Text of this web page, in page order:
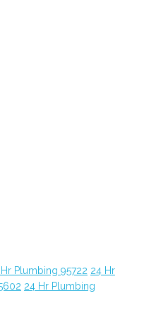
Plumbing 95722 24 Hr
24 Hr Plumbing